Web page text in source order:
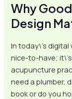
Why
Design
In today\’s
nice-to-have;
acupuncture
need a plumber,
book or do you